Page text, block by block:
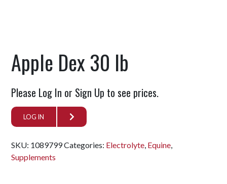
Apple Dex 30 lb
Please Log In or Sign Up to see prices.
LOG IN
SKU: 1089799Categories: Electrolyte, Equine,
Supplements